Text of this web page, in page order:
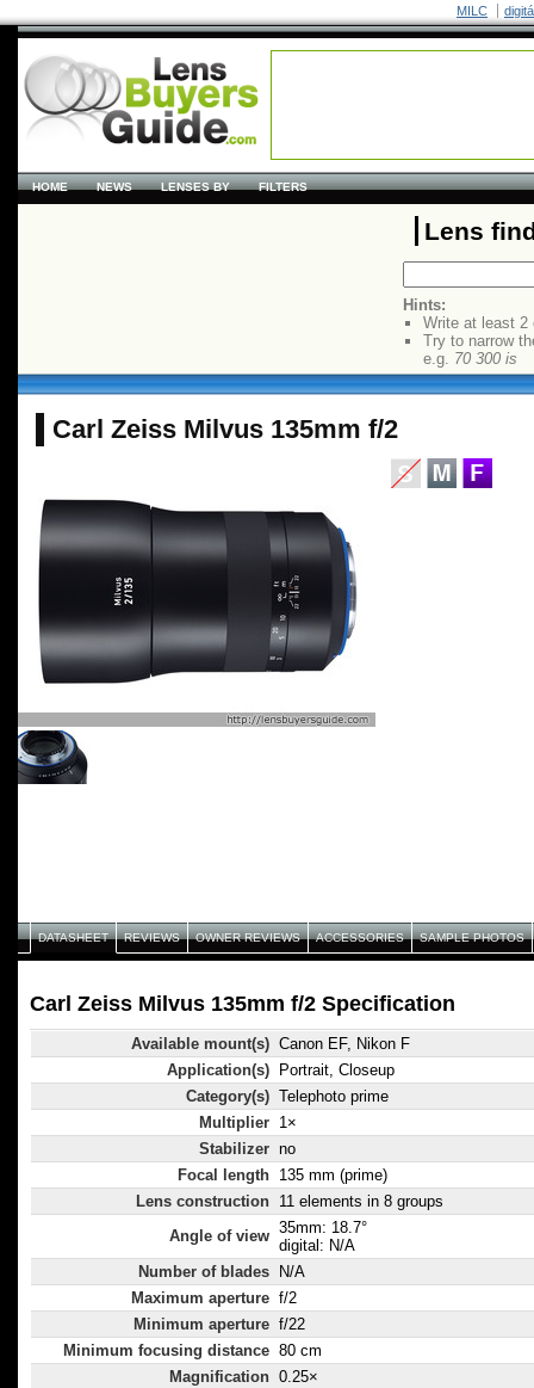
MILC
HOME NEWS LENSES BY FILTERS
Lens
Hints:
Write at least 2
Try to narrow
e.g. 70 300 is
Carl Zeiss Milvus 135mm f/2
DATASHEET REVIEWS OWNER REVIEWS ACCESSORIES SAMPLE PHOTOS
Carl Zeiss Milvus 135mm f/2 Specification
Available mount(s) Canon EF, Nikon F
Application(s)
Portrait, Closeup
Category(s) Telephoto prime
Multiplier 1×
Stabilizer no
Focal length 135 mm (prime)
Lens construction 11 elements in 8 groups
Angle of view 35mm: 18.7°
digital: N/A
Number of blades
N/A
Maximum aperture f/2
Minimum aperture f/22
Minimum focusing distance 80 cm
Magnification 0.25×